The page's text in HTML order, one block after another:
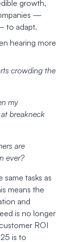
growth,
—
to adapt.
hearing more
crowding the
my
breakneck
are
ever?
tasks as
means the
and
is no longer
ROI
is to